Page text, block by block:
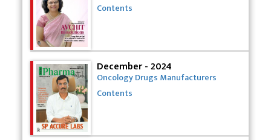
Contents
December - 2024
Oncology Drugs Manufacturers
Contents